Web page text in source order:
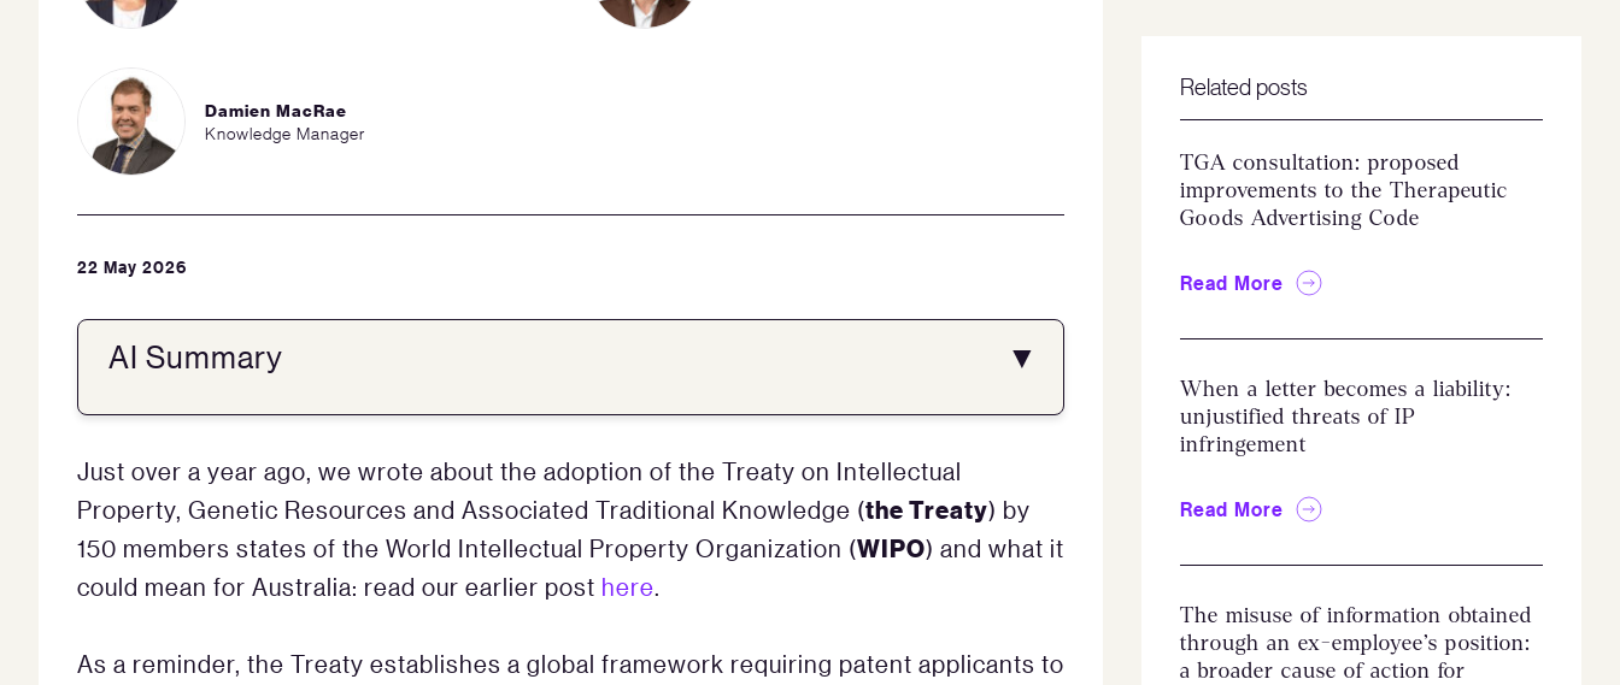
Damien MacRae
Knowledge Manager
22 May 2026
AI Summary ▼
Just over a year ago, we wrote about the adoption of the Treaty on Intellectual
Property, Genetic Resources and Associated Traditional Knowledge (the Treaty) by
150 members states of the World Intellectual Property Organization (WIPO) and what it
could mean for Australia: read our earlier post here
As a reminder, the Treaty establishes a global framework requiring patent applicants to
Related posts
TGA consultation: proposed
improvements to the Therapeutic
Goods Advertising Code
Read More
When a letter becomes a liability:
unjustified threats of IP
infringement
Read More
The misuse of information obtained
through an ex-employee’s position:
a broader cause of action for